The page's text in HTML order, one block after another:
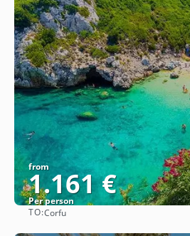
from
1.161 €
Per person
TO:Corfu